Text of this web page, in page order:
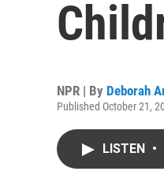
NPR | By Deborah
Published October 21,
LISTEN •